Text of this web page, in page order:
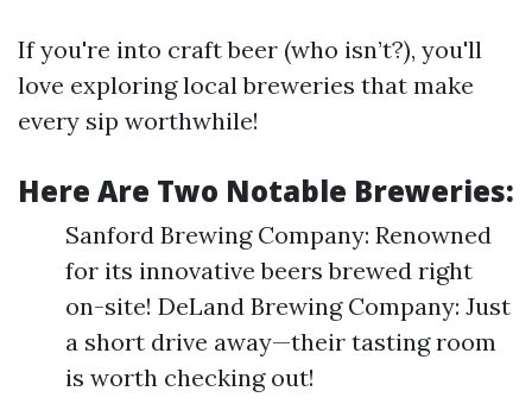
If you're into craft beer (who isn’t?), you'll
love exploring local breweries that make
every sip worthwhile!
Here Are Two Notable Breweries:
Sanford Brewing Company: Renowned
for its innovative beers brewed right
on-site! DeLand Brewing Company: Just
a short drive away—their tasting room
is worth checking out!